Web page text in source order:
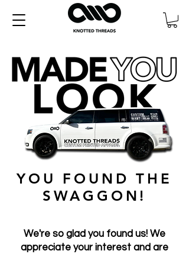
YOU FOUND THE
SWAGGON!
We're so glad you found us! We
appreciate your interest and are